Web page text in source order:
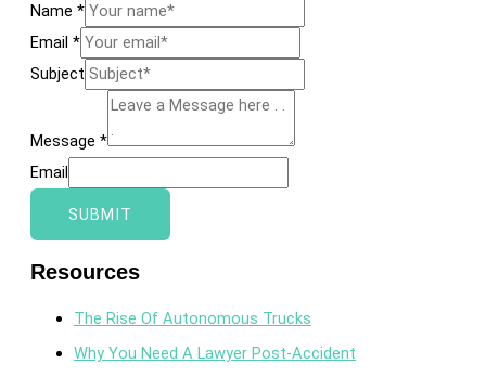
Name *
Email *
Subject
Message *
Email
SUBMIT
Resources
The Rise Of Autonomous Trucks
Why You Need A Lawyer Post-Accident